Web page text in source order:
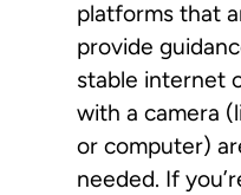
platforms that
provide
stable internet
with a camera
or computer)
needed. If